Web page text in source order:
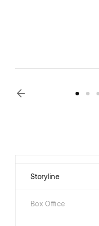
Storyline
Box Office